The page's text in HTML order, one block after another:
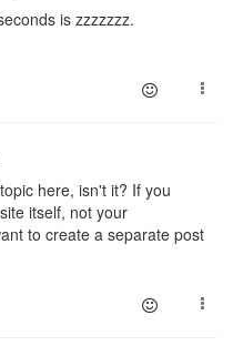
is zzzzzzz.
here, isn't it? If you
itself, not your
to create a separate post